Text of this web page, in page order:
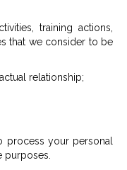
training actions,
that we consider to be
relationship;
process your personal
purposes.